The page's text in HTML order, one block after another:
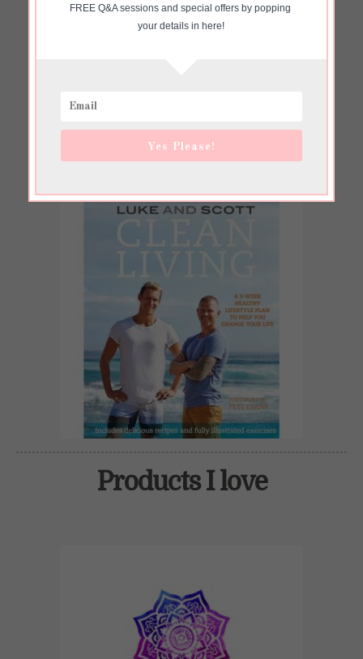
Products I love
FREE Q&A sessions and special offers by popping
your details in here!
Yes Please!